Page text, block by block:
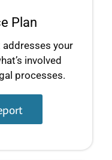
Plan
your
involved
processes.